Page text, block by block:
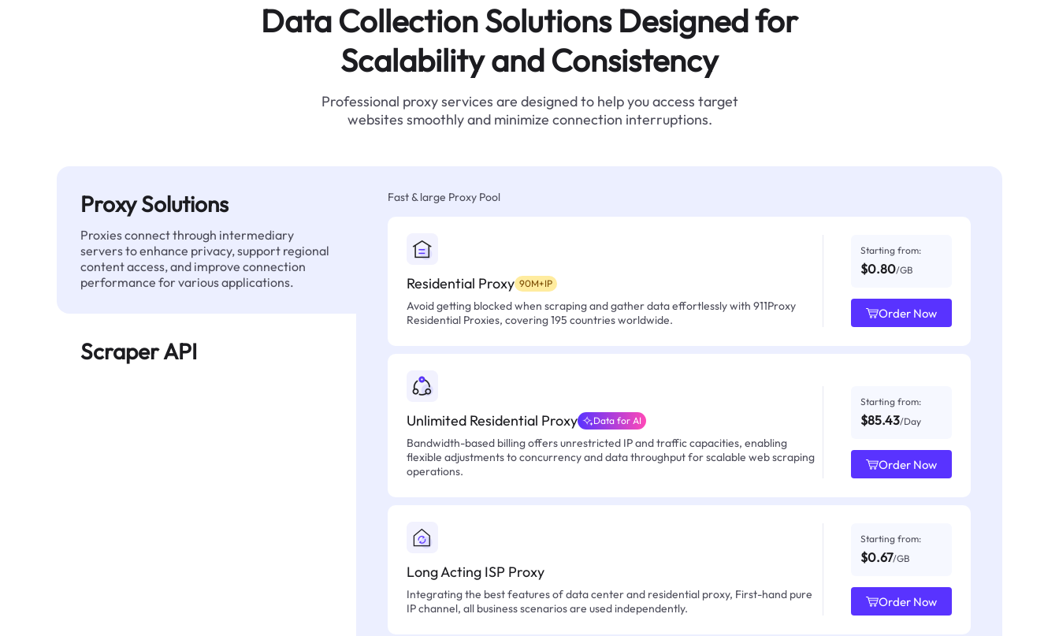
Data Collection Solutions Designed for
Scalability and Consistency
Professional proxy services are designed to help you access target
websites smoothly and minimize connection interruptions.
Proxy Solutions
Proxies connect through intermediary
servers to enhance privacy, support regional
content access, and improve connection
performance for various applications.
Scraper API
Fast & large Proxy Pool
Residential Proxy 90M+IP
Avoid getting blocked when scraping and gather data effortlessly with 911Proxy
Residential Proxies, covering 195 countries worldwide.
Starting from:
$0.80/GB
Order Now
Unlimited Residential Proxy Data for AI
Bandwidth-based billing offers unrestricted IP and traffic capacities, enabling
flexible adjustments to concurrency and data throughput for scalable web scraping
operations.
Starting from:
$85.43/Day
Order Now
Long Acting ISP Proxy
Integrating the best features of data center and residential proxy, First-hand pure
IP channel, all business scenarios are used independently.
Starting from:
$0.67/GB
Order Now